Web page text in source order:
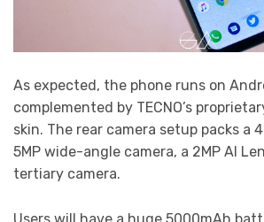
As expected, the phone runs on
complemented by TECNO’s
skin. The rear camera setup packs a
5MP wide-angle camera, a 2MP AI
tertiary camera.